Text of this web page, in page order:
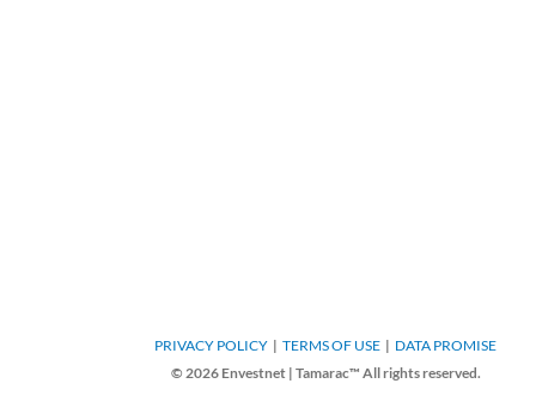
PRIVACY POLICY TERMS OF USE
DATA PROMISE
© 2026 Envestnet | Tamarac™ All rights reserved.